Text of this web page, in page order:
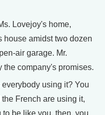
Lovejoy's home,
house amidst two dozen
air garage. Mr.
the company's promises.
using it? You
French are using it,
be like you, then, you